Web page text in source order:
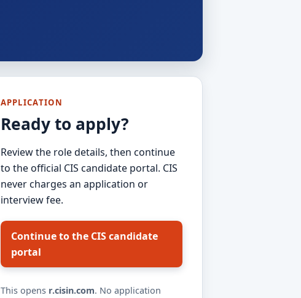
APPLICATION
Ready to apply?
Review the role details, then continue
to the official CIS candidate portal. CIS
never charges an application or
interview fee.
Continue to the CIS candidate
portal
This opens r.cisin.com. No application